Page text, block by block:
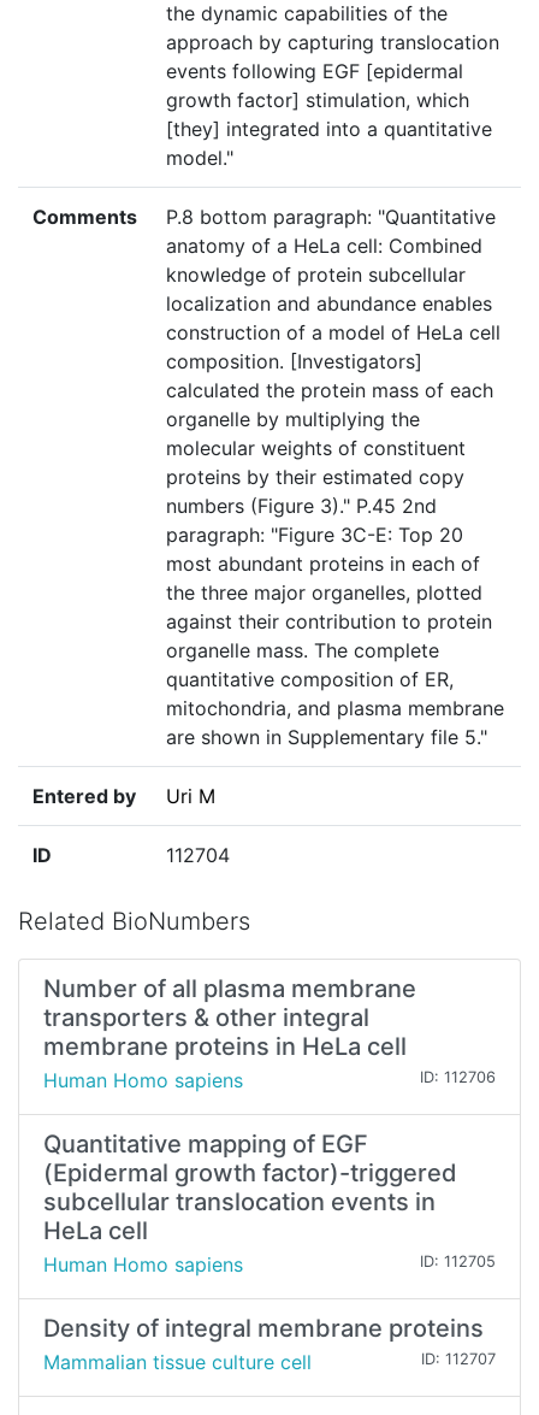
the dynamic capabilities of the
approach by capturing translocation
events following EGF [epidermal
growth factor] stimulation, which
[they] integrated into a quantitative
model."
Comments
P.8 bottom paragraph: "Quantitative
anatomy of a HeLa cell: Combined
knowledge of protein subcellular
localization and abundance enables
construction of a model of HeLa cell
composition. [Investigators]
calculated the protein mass of each
organelle by multiplying the
molecular weights of constituent
proteins by their estimated copy
numbers (Figure 3)." P.45 2nd
paragraph: "Figure 3C-E: Top 20
most abundant proteins in each of
the three major organelles, plotted
against their contribution to protein
organelle mass. The complete
quantitative composition of ER,
mitochondria, and plasma membrane
are shown in Supplementary file 5."
Entered by Uri M
ID 112704
Related BioNumbers
Number of all plasma membrane
transporters & other integral
membrane proteins in HeLa cell
Human Homo sapiens ID: 112706
Quantitative mapping of EGF
(Epidermal growth factor)-triggered
subcellular translocation events in
HeLa cell
Human Homo sapiens ID: 112705
Density of integral membrane proteins
Mammalian tissue culture cell ID: 112707